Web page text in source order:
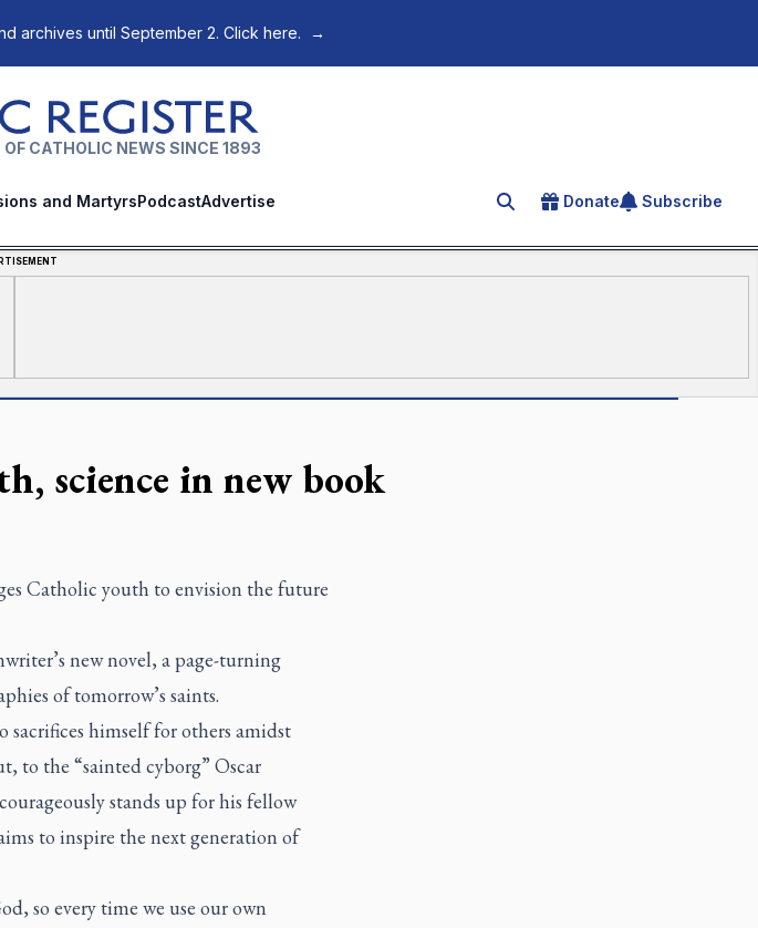
archives until September 2. Click here. →
CATHOLIC NEWS SINCE 1893
and MartyrsPodcastAdvertise Search for an article
Donate Subscribe
science in new book
Catholic youth to envision the future
new novel, a page-turning
of tomorrow’s saints.
himself for others amidst
to the “sainted cyborg” Oscar
stands up for his fellow
to inspire the next generation of
so every time we use our own